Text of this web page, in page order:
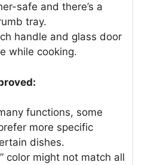
safe and there’s a
tray.
handle and glass door
while cooking.
functions, some
more specific
dishes.
color might not match all